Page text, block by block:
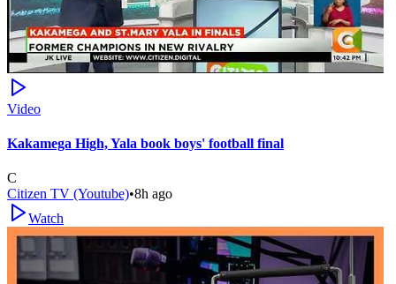
Video
Kakamega High, Yala book boys' football final
C
Citizen TV (Youtube)•8h ago
Watch